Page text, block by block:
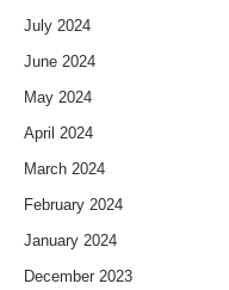
July 2024
June 2024
May 2024
April 2024
March 2024
February 2024
January 2024
December 2023